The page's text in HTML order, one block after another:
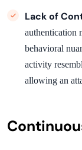
Lack of
authentication
behavioral
activity
allowing an